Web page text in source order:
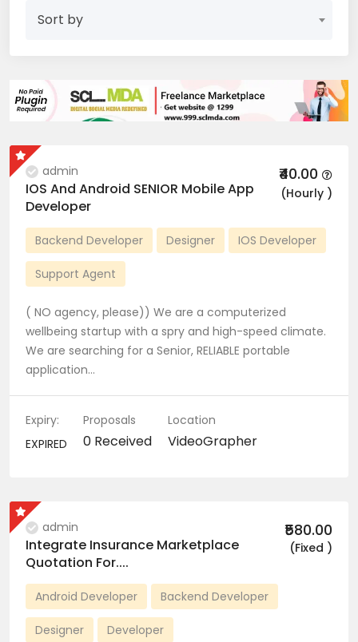
Sort by
admin ₹40.00
(Hourly )
IOS And Android SENIOR Mobile App
Developer
Backend Developer Designer IOS Developer
Support Agent
( NO agency, please)) We are a computerized
wellbeing startup with a spry and high-speed climate.
We are searching for a Senior, RELIABLE portable
application…
Expiry:
EXPIRED
Proposals
0 Received
Location
VideoGrapher
admin ₹580.00
(Fixed )
Integrate Insurance Marketplace
Quotation For....
Android Developer Backend Developer
Designer Developer